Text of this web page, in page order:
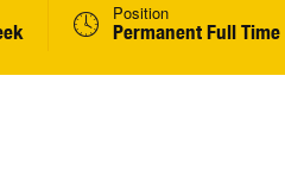
Position
Permanent Full Time